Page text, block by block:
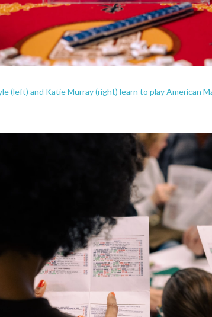
(left) and Katie Murray (right) learn to play American